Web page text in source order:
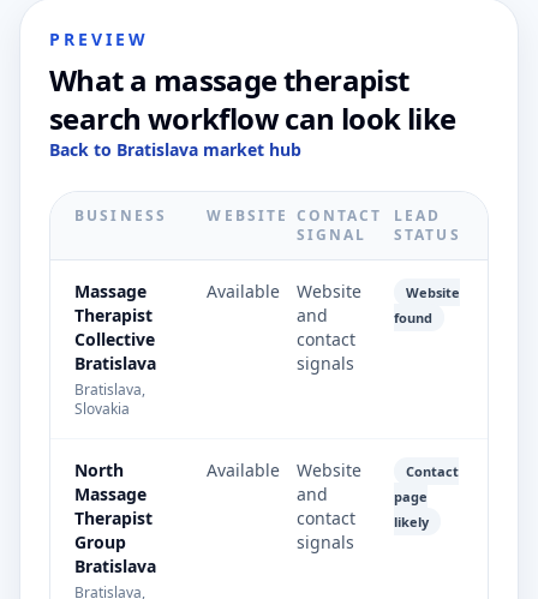
PREVIEW
What a massage therapist
search workflow can look like
Back to Bratislava market hub
BUSINESS WEBSITE CONTACT
SIGNAL
LEAD
STATUS
Massage
Therapist
Collective
Bratislava
Bratislava,
Slovakia
Available
Website
and
contact
signals
Website
found
North
Massage
Therapist
Group
Bratislava
Bratislava,
Available
Website
and
contact
signals
Contact
page
likely